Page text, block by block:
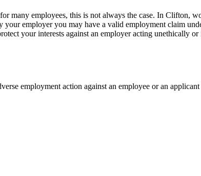
many employees, this is not always the case. In Clifton,
employer you may have a valid employment claim
your interests against an employer acting unethically
employment action against an employee or an